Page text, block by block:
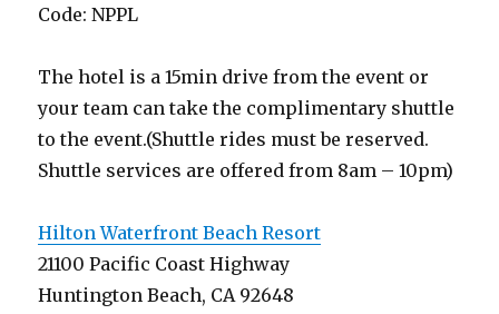
Code: NPPL
The hotel is a 15min drive from the event or
your team can take the complimentary shuttle
to the event.(Shuttle rides must be reserved.
Shuttle services are offered from 8am – 10pm)
Hilton Waterfront Beach Resort
21100 Pacific Coast Highway
Huntington Beach, CA 92648